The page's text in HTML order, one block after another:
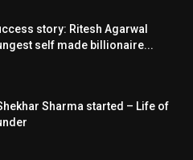
story: Ritesh Agarwal
self made billionaire...
Sharma started – Life of